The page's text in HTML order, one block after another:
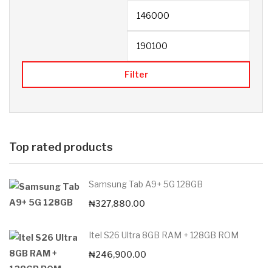
Filter
Top rated products
Samsung Tab A9+ 5G 128GB
₦327,880.00
Itel S26 Ultra 8GB RAM + 128GB ROM
₦246,900.00